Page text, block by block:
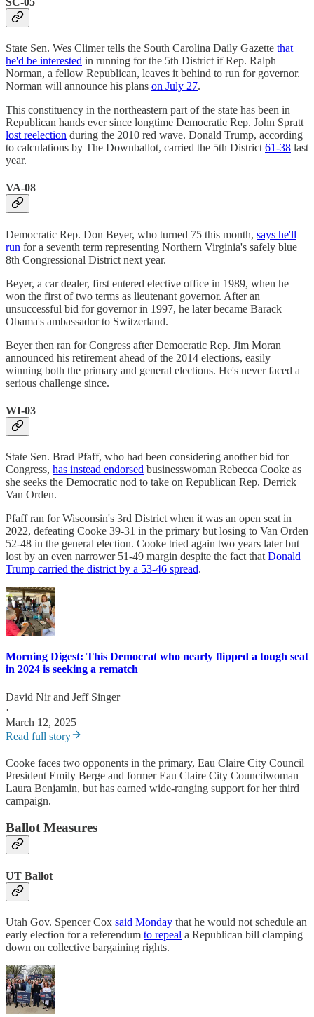
State Sen. Wes Climer tells the South Carolina Daily Gazette that
he'd be interested in running for the 5th District if Rep. Ralph
Norman, a fellow Republican, leaves it behind to run for governor.
Norman will announce his plans on July 27.
This constituency in the northeastern part of the state has been in
Republican hands ever since longtime Democratic Rep. John Spratt
lost reelection during the 2010 red wave. Donald Trump, according
to calculations by The Downballot, carried the 5th District 61-38 last
year.
VA-08
Democratic Rep. Don Beyer, who turned 75 this month, says he'll
run for a seventh term representing Northern Virginia's safely blue
8th Congressional District next year.
Beyer, a car dealer, first entered elective office in 1989, when he
won the first of two terms as lieutenant governor. After an
unsuccessful bid for governor in 1997, he later became Barack
Obama's ambassador to Switzerland.
Beyer then ran for Congress after Democratic Rep. Jim Moran
announced his retirement ahead of the 2014 elections, easily
winning both the primary and general elections. He's never faced a
serious challenge since.
WI-03
State Sen. Brad Pfaff, who had been considering another bid for
Congress, has instead endorsed businesswoman Rebecca Cooke as
she seeks the Democratic nod to take on Republican Rep. Derrick
Van Orden.
Pfaff ran for Wisconsin's 3rd District when it was an open seat in
2022, defeating Cooke 39-31 in the primary but losing to Van Orden
52-48 in the general election. Cooke tried again two years later but
lost by an even narrower 51-49 margin despite the fact that Donald
Trump carried the district by a 53-46 spread.
Morning Digest: This Democrat who nearly flipped a tough seat
in 2024 is seeking a rematch
David Nirand Jeff Singer
·
March 12, 2025
Read full story
Cooke faces two opponents in the primary, Eau Claire City Council
President Emily Berge and former Eau Claire City Councilwoman
Laura Benjamin, but has earned wide-ranging support for her third
campaign.
Ballot Measures
UT Ballot
Utah Gov. Spencer Cox said Monday that he would not schedule an
early election for a referendum to repeal a Republican bill clamping
down on collective bargaining rights.